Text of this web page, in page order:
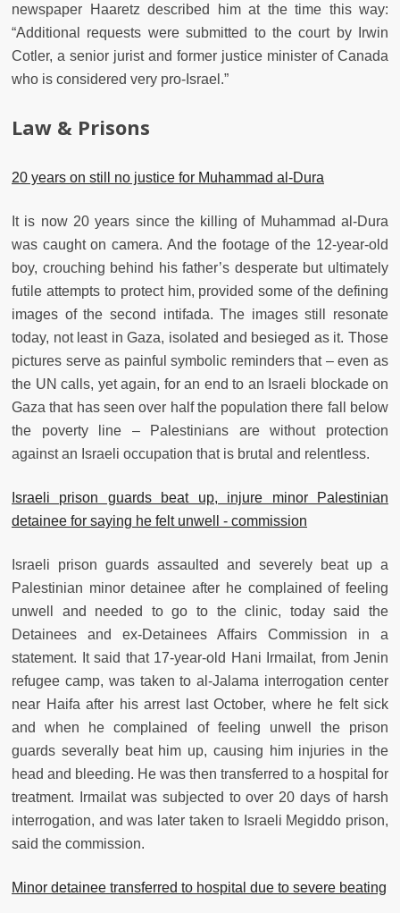
newspaper Haaretz described him at the time this way:
“Additional requests were submitted to the court by Irwin
Cotler, a senior jurist and former justice minister of Canada
who is considered very pro-Israel.”
Law & Prisons
20 years on still no justice for Muhammad al-Dura
It is now 20 years since the killing of Muhammad al-Dura
was caught on camera. And the footage of the 12-year-old
boy, crouching behind his father’s desperate but ultimately
futile attempts to protect him, provided some of the defining
images of the second intifada. The images still resonate
today, not least in Gaza, isolated and besieged as it. Those
pictures serve as painful symbolic reminders that – even as
the UN calls, yet again, for an end to an Israeli blockade on
Gaza that has seen over half the population there fall below
the poverty line – Palestinians are without protection
against an Israeli occupation that is brutal and relentless.
Israeli prison guards beat up, injure minor Palestinian
detainee for saying he felt unwell - commission
Israeli prison guards assaulted and severely beat up a
Palestinian minor detainee after he complained of feeling
unwell and needed to go to the clinic, today said the
Detainees and ex-Detainees Affairs Commission in a
statement. It said that 17-year-old Hani Irmailat, from Jenin
refugee camp, was taken to al-Jalama interrogation center
near Haifa after his arrest last October, where he felt sick
and when he complained of feeling unwell the prison
guards severally beat him up, causing him injuries in the
head and bleeding. He was then transferred to a hospital for
treatment. Irmailat was subjected to over 20 days of harsh
interrogation, and was later taken to Israeli Megiddo prison,
said the commission.
Minor detainee transferred to hospital due to severe beating